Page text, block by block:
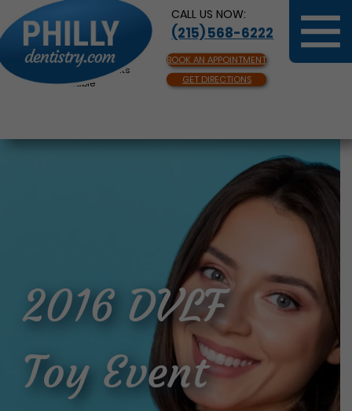
CALL US NOW:
(215) 568-6222
BOOK AN APPOINTMENT
GET DIRECTIONS
Same Day Appointments
Available
2016 DVLF
Toy Event